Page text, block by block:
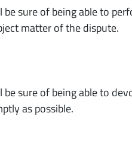
sure of being able to
matter of the dispute.
sure of being able to
as possible.